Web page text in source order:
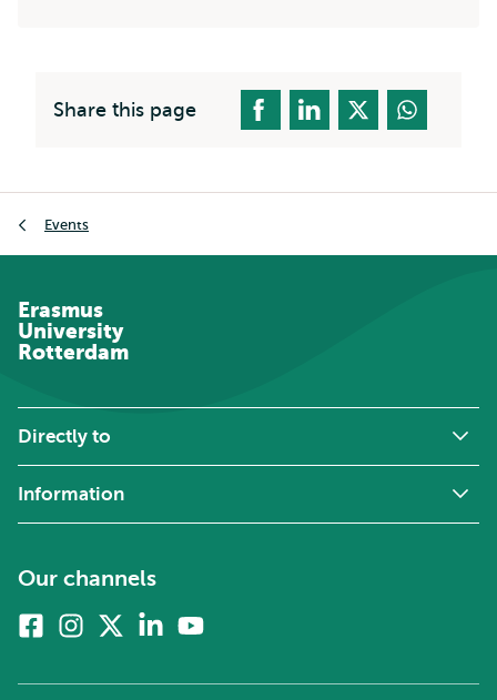
Share this page
Events
Erasmus
University
Rotterdam
Directly to
Information
Our channels
FacebookInstagram
twitter)
Linkedin